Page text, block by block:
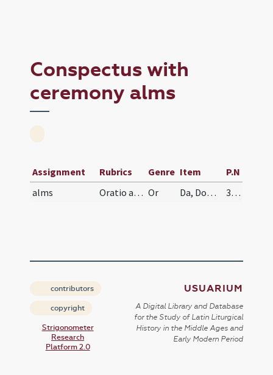
Conspectus with
ceremony alms
Assignment Rubrics Genre Item
P.N
alms
Oratio ad agape pauperum Or Da, Domine, famulo tuo illi sperata suffragia optinere, ut, qui tuos pauperes vel tuas ecclesias bonis fovet conlatis, sanctorum omnium simul et beati martyris tui Laurentii mereatur consortia, cuius nunc est exempla secutus. 335
contributors
copyright
Strigonometer
Research
Platform 2.0
USUARIUM
A Digital Library and Database
for the Study of Latin Liturgical
History in the Middle Ages and
Early Modern Period